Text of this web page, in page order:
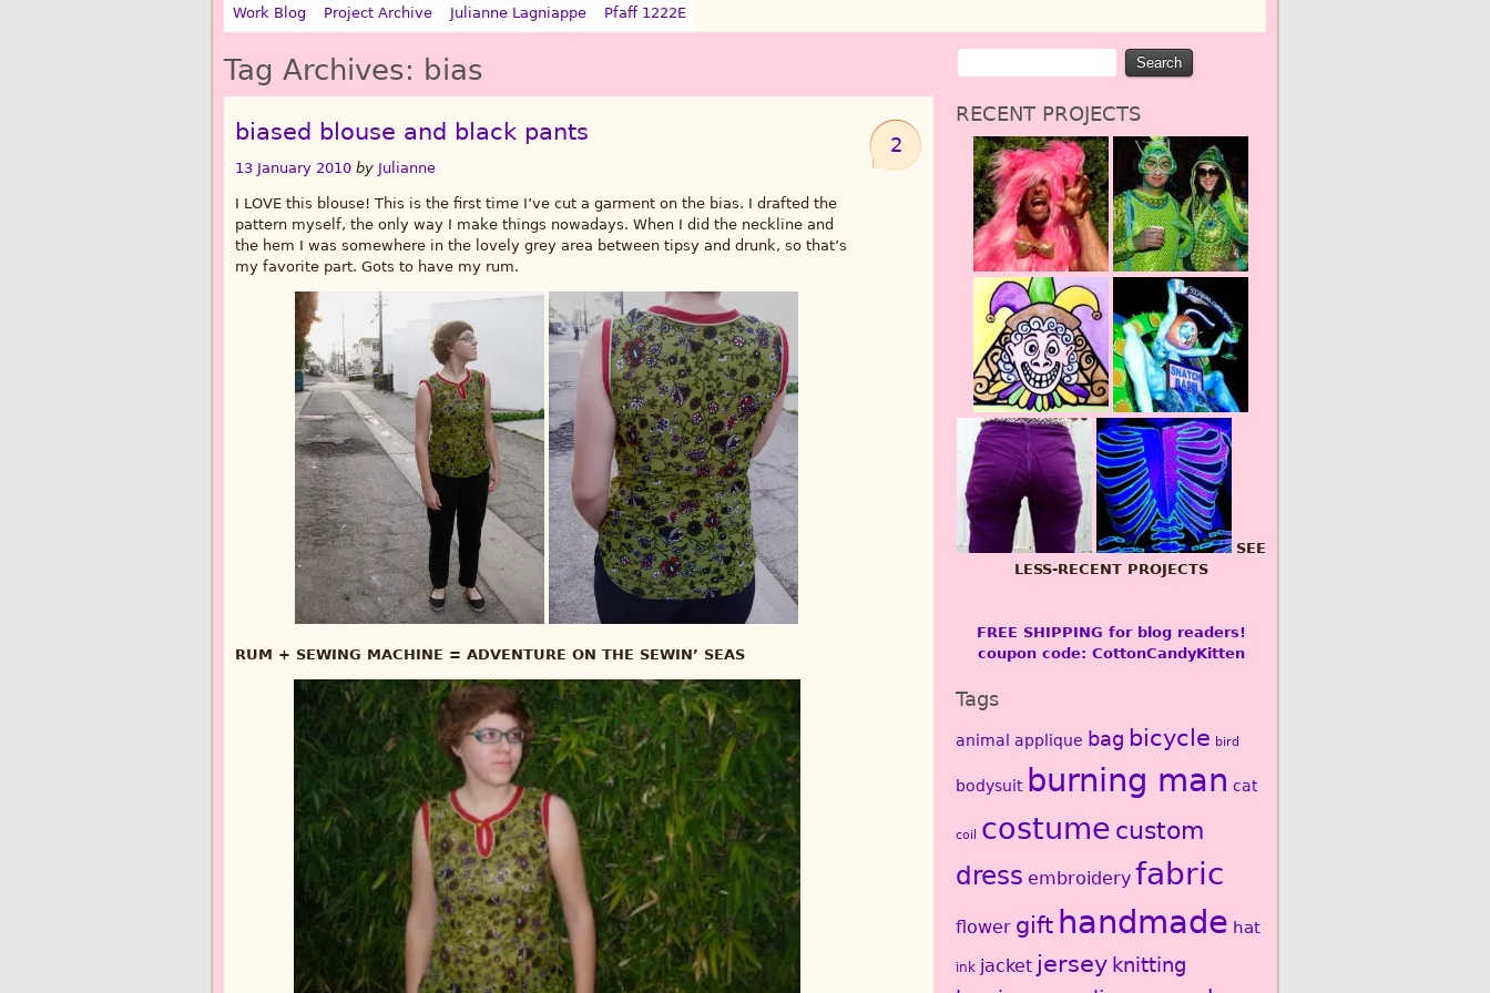
Work Blog Project Archive Julianne Lagniappe Pfaff 1222E
Tag Archives: bias
2
biased blouse and black pants
13 January 2010 by Julianne
I LOVE this blouse! This is the first time I’ve cut a garment on the bias. I drafted the
pattern myself, the only way I make things nowadays. When I did the neckline and
the hem I was somewhere in the lovely grey area between tipsy and drunk, so that’s
my favorite part. Gots to have my rum.
RUM + SEWING MACHINE = ADVENTURE ON THE SEWIN’ SEAS
RECENT PROJECTS
SEE
LESS-RECENT PROJECTS
FREE SHIPPING for blog readers!
coupon code: CottonCandyKitten
Tags
animal applique bag bicycle bird
bodysuit burning man cat
coil costume custom
dress embroidery fabric
flower gift handmade hat
ink jacket jersey knitting